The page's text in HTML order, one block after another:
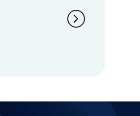
chevron_right